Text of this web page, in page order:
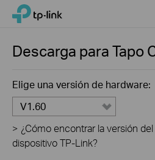
Click
navigation
TP-Link, Reliably Smart
Descarga paraTapo
Elige una versión de hardware:
V1.60
> ¿Cómo encontrar la versión
dispositivo TP-Link?